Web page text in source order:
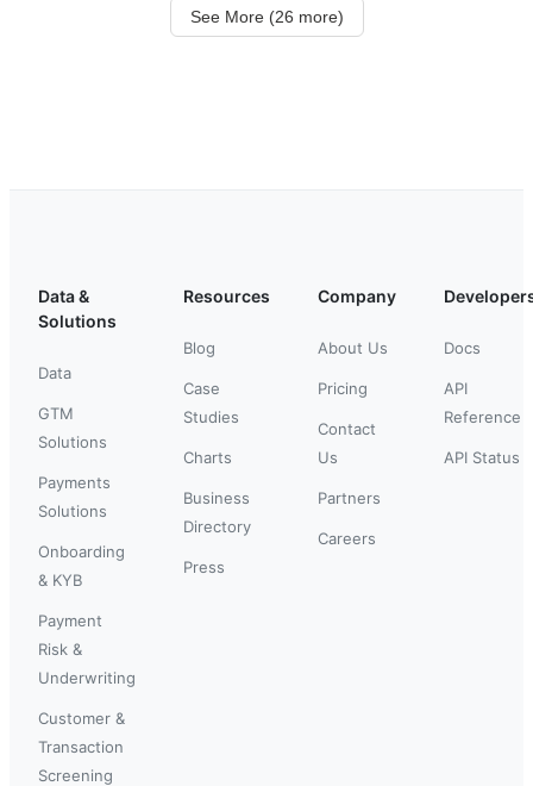
See More (26 more)
Data &
Solutions
Data
GTM
Solutions
Payments
Solutions
Onboarding
& KYB
Payment
Risk &
Underwriting
Customer &
Transaction
Screening
Resources
Blog
Case
Studies
Charts
Business
Directory
Press
Company
About Us
Pricing
Contact
Us
Partners
Careers
Docs
API
Reference
API Status